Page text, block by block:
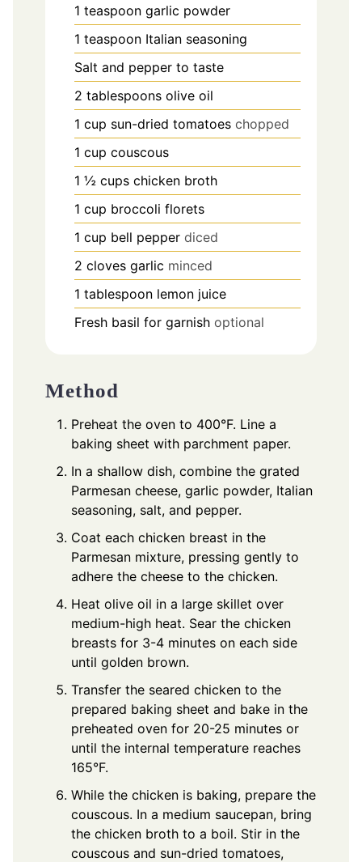
1 teaspoon garlic powder
1 teaspoon Italian seasoning
Salt and pepper to taste
2 tablespoons olive oil
1 cup sun-dried tomatoes chopped
1 cup couscous
1 ½ cups chicken broth
1 cup broccoli florets
1 cup bell pepper diced
2 cloves garlic minced
1 tablespoon lemon juice
Fresh basil for garnish optional
Method
Preheat the oven to 400°F. Line a
baking sheet with parchment paper.
In a shallow dish, combine the grated
Parmesan cheese, garlic powder, Italian
seasoning, salt, and pepper.
Coat each chicken breast in the
Parmesan mixture, pressing gently to
adhere the cheese to the chicken.
Heat olive oil in a large skillet over
medium-high heat. Sear the chicken
breasts for 3-4 minutes on each side
until golden brown.
Transfer the seared chicken to the
prepared baking sheet and bake in the
preheated oven for 20-25 minutes or
until the internal temperature reaches
165°F.
While the chicken is baking, prepare the
couscous. In a medium saucepan, bring
the chicken broth to a boil. Stir in the
couscous and sun-dried tomatoes,